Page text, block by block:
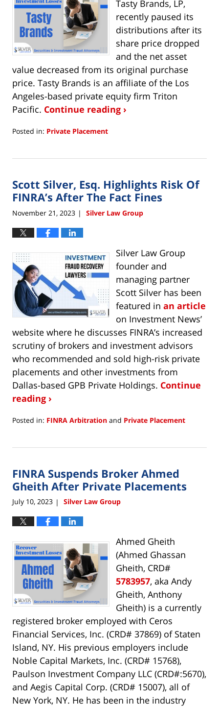
Tasty Brands, LP,
recently paused its
distributions after its
share price dropped
and the net asset
value decreased from its original purchase
price. Tasty Brands is an affiliate of the Los
Angeles-based private equity firm Triton
Pacific. Continue reading ›
Posted in: Private Placement
26,
11:27
am
Scott Silver, Esq. Highlights Risk Of
FINRA’s After The Fact Fines
November 21, 2023 | Silver Law Group
Silver Law Group
founder and
managing partner
Scott Silver has been
featured in an article
on Investment News’
website where he discusses FINRA’s increased
scrutiny of brokers and investment advisors
who recommended and sold high-risk private
placements and other investments from
Dallas-based GPB Private Holdings. Continue
reading ›
Posted in: FINRA Arbitration and Private Placement
21,
5:26
pm
FINRA Suspends Broker Ahmed
Gheith After Private Placements
July 10, 2023 | Silver Law Group
Ahmed Gheith
(Ahmed Ghassan
Gheith, CRD#
5783957, aka Andy
Gheith, Anthony
Gheith) is a currently
registered broker employed with Ceros
Financial Services, Inc. (CRD# 37869) of Staten
Island, NY. His previous employers include
Noble Capital Markets, Inc. (CRD# 15768),
Paulson Investment Company LLC (CRD#:5670),
and Aegis Capital Corp. (CRD# 15007), all of
New York, NY. He has been in the industry